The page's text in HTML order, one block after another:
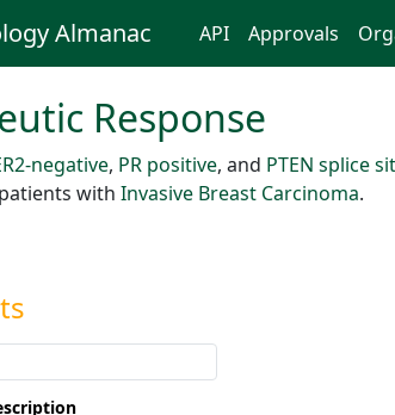
Almanac API Approvals
Response
negative, PR positive, and PTEN splice
with Invasive Breast Carcinoma.